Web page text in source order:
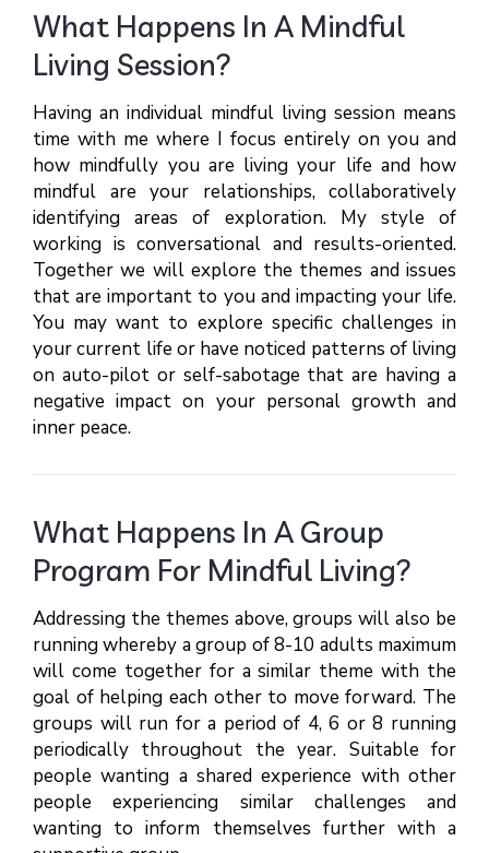
What Happens In A Mindful
Living Session?
Having an individual mindful living session means
time with me where I focus entirely on you and
how mindfully you are living your life and how
mindful are your relationships, collaboratively
identifying areas of exploration. My style of
working is conversational and results-oriented.
Together we will explore the themes and issues
that are important to you and impacting your life.
You may want to explore specific challenges in
your current life or have noticed patterns of living
on auto-pilot or self-sabotage that are having a
negative impact on your personal growth and
inner peace.
What Happens In A Group
Program For Mindful Living?
Addressing the themes above, groups will also be
running whereby a group of 8-10 adults maximum
will come together for a similar theme with the
goal of helping each other to move forward. The
groups will run for a period of 4, 6 or 8 running
periodically throughout the year. Suitable for
people wanting a shared experience with other
people experiencing similar challenges and
wanting to inform themselves further with a